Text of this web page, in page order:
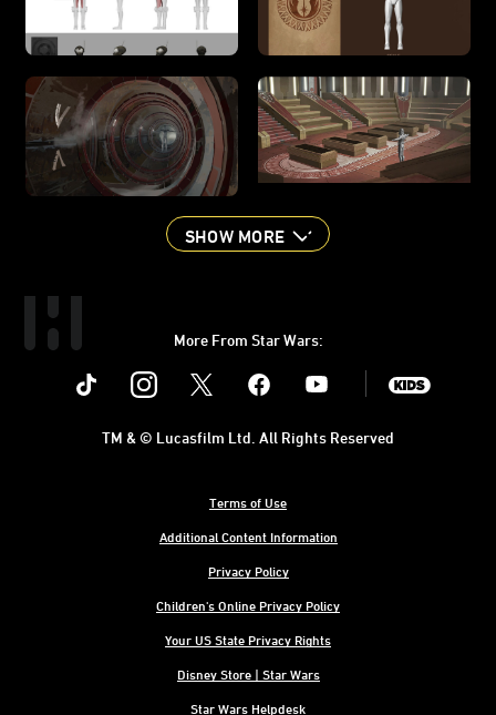
SHOW MORE
More From Star Wars:
Instagram Youtube
Terms of Use
Additional Content Information
Privacy Policy
Children's Online Privacy Policy
Your US State Privacy Rights
Disney Store | Star Wars
Star Wars Helpdesk
TM & © Lucasfilm Ltd. All Rights Reserved